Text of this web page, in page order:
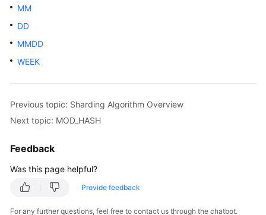
Reference
SDK
Best
White
Paper
FAQs
MM
DD
MMDD
WEEK
Previous topic: Sharding Algorithm Overview
Next topic: MOD_HASH
Feedback
Was this page helpful?
Provide feedback
For any further questions, feel free to contact us through the chatbot.